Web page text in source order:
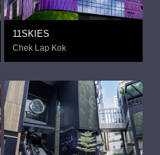
11SKIES
Chek Lap Kok